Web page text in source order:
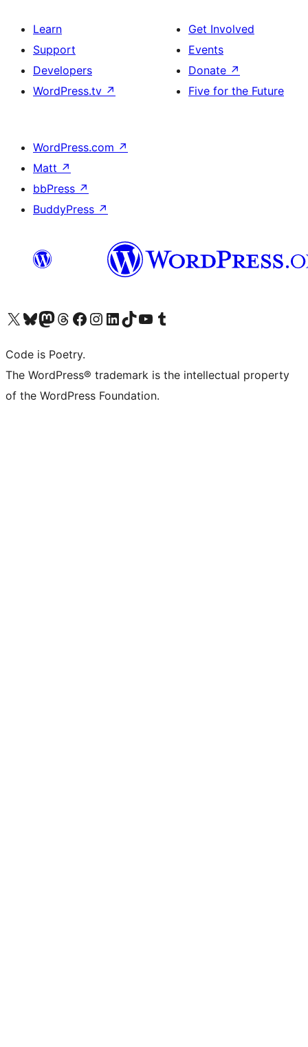
Learn
Support
Developers
WordPress.tv ↗
Get Involved
Events
Donate ↗
Five for the Future
WordPress.com ↗
Matt ↗
bbPress ↗
BuddyPress ↗
Visit our X (formerly Twitter) account
Visit our Bluesky account
Visit our Mastodon account
Visit our Threads account
Visit our Facebook page
Visit our Instagram account
Visit our LinkedIn account
Visit our TikTok account
Visit our YouTube channel
Visit our Tumblr account
Code is Poetry.
The WordPress® trademark is the intellectual property
of the WordPress Foundation.